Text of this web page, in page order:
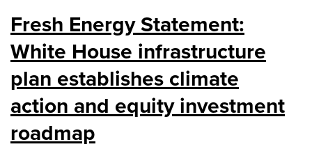
Fresh Energy Statement:
White House infrastructure
plan establishes climate
action and equity investment
roadmap